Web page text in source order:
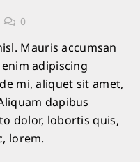
0
Mauris accumsan
adipiscing
mi, aliquet sit amet,
dapibus
dolor, lobortis quis,
lorem.